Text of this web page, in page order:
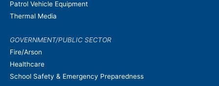
Patrol Vehicle Equipment
Thermal Media
GOVERNMENT/PUBLIC SECTOR
Fire/Arson
Healthcare
School Safety & Emergency Preparedness